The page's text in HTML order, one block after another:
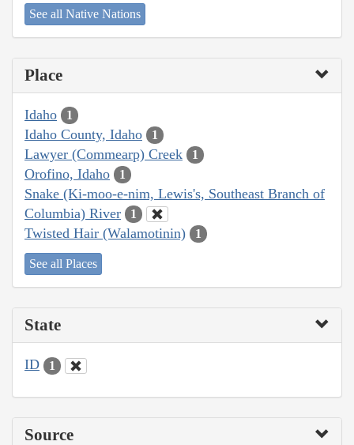
See all Native Nations
Place
Idaho 1
Idaho County, Idaho 1
Lawyer (Commearp) Creek 1
Orofino, Idaho 1
Snake (Ki-moo-e-nim, Lewis's, Southeast Branch of
Columbia) River
1
Twisted Hair (Walamotinin) 1
See all Places
State
ID 1
Source